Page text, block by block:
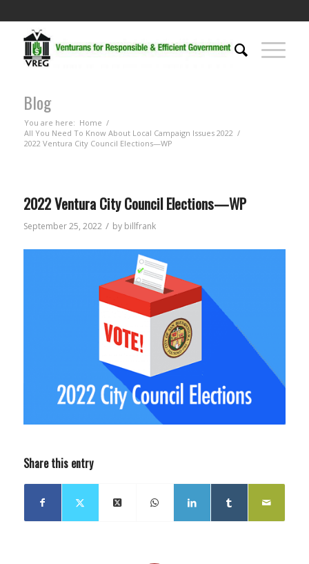
Blog
You are here: Home /
All You Need To Know About Local Campaign Issues 2022 /
2022 Ventura City Council Elections—WP
2022 Ventura City Council Elections—WP
September 25, 2022 / by billfrank
Share this entry